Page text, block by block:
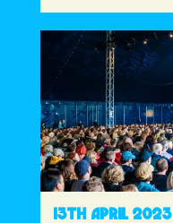
13TH APRIL 2023